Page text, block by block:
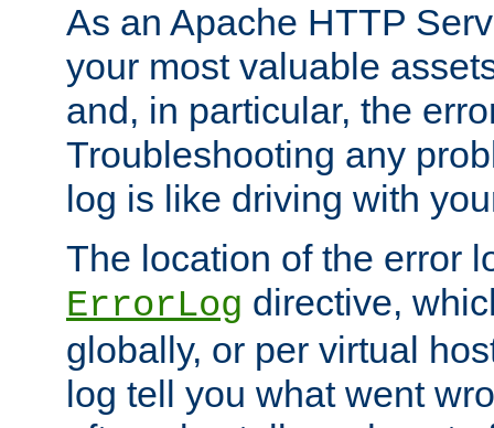
As an Apache HTTP
your most valuable
and, in particular, the
Troubleshooting any
log is like driving with
The location of the error
ErrorLog directive,
globally, or per virtual
log tell you what went